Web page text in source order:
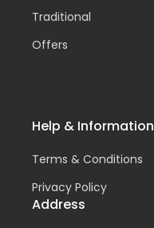
Traditional
Offers
Help & Information
Terms & Conditions
Privacy Policy
Address